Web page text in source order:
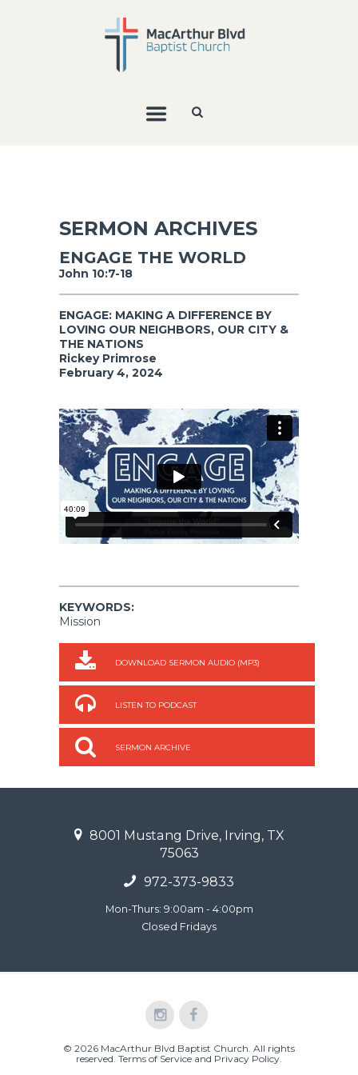
SERMON ARCHIVES
ENGAGE THE WORLD
John 10:7-18
ENGAGE: MAKING A DIFFERENCE BY
LOVING OUR NEIGHBORS, OUR CITY &
THE NATIONS
Rickey Primrose
February 4, 2024
KEYWORDS:
Mission
DOWNLOAD SERMON AUDIO (MP3)
LISTEN TO PODCAST
SERMON ARCHIVE
8001 Mustang Drive, Irving, TX
75063
972-373-9833
Mon-Thurs: 9:00am - 4:00pm
Closed Fridays
© 2026 MacArthur Blvd Baptist Church. All rights
reserved. Terms of Service and Privacy Policy